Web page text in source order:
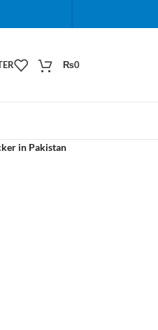
results are available use up
₨0
in Pakistan